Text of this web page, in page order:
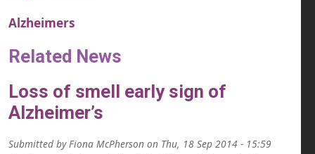
Alzheimers
Related News
Loss of smell early sign of
Alzheimer’s
Submitted byFiona McPherson on Thu, 18 Sep 2014 - 15:59